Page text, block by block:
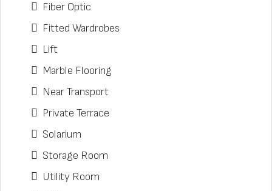
Fiber Optic
Fitted Wardrobes
Lift
Marble Flooring
Near Transport
Private Terrace
Solarium
Storage Room
Utility Room